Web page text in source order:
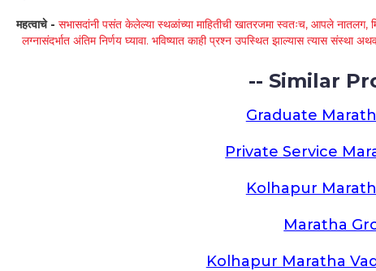
महत्वाचे -सभासदांनी पसंत केलेल्या स्थळांच्या माहितीची खातरजमा स्वतःच, आपले नातलग,
लग्नासंदर्भात अंतिम निर्णय घ्यावा. भविष्यात काही प्रश्न उपस्थित झाल्यास त्यास संस्था
-- Similar
Graduate
Private Service
Kolhapur
Maratha
Kolhapur Maratha